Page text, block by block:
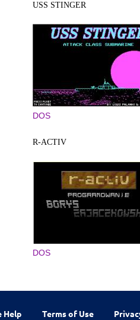
USS STINGER
DOS
R-ACTIV
DOS
Help Terms of Use